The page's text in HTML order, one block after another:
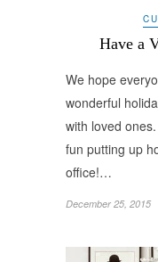
Have a
We hope
wonderful
with loved
fun putting up
office!…
December 25, 2015